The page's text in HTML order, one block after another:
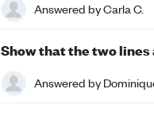
Answered byCarla C.
Show that the two lines
Answered by